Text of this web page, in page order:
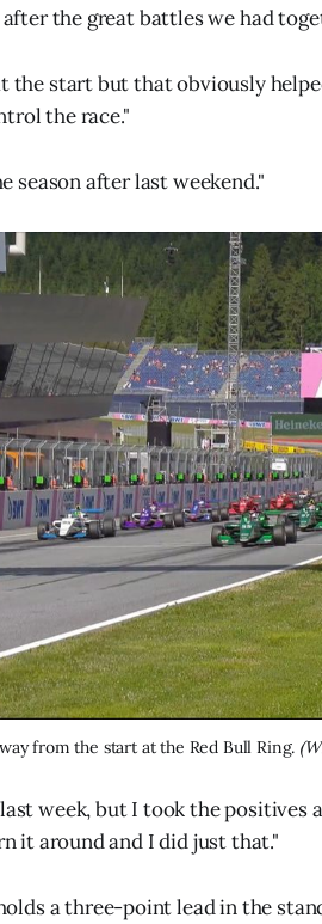
the great battles we had
the start but that obviously
the race."
season after last weekend."
from the start at the Red Bull Ring.
week, but I took the positives
it around and I did just that."
a three-point lead in the